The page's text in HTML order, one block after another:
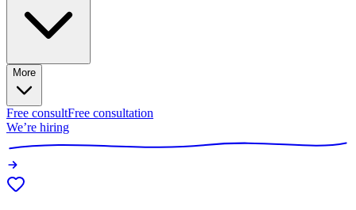
More
Free consultFree consultation
We’re hiring